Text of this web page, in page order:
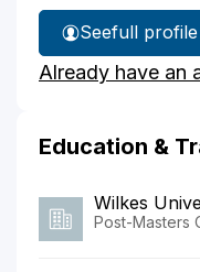
See
Tammy
full profile
Already have an
Education &
Wilkes
Post-Masters